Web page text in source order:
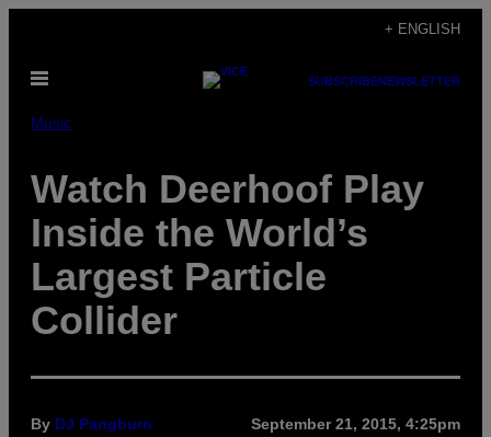
content
+ ENGLISH
Open
SUBSCRIBENEWSLETTER
Music
Watch Deerhoof Play
Inside the World’s
Largest Particle
Collider
By DJ Pangburn September 21, 2015, 4:25pm